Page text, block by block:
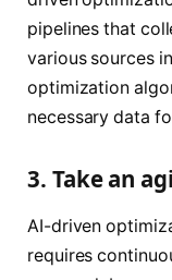
pipelines that
various sources
optimization
necessary data
3. Take an
AI-driven
requires